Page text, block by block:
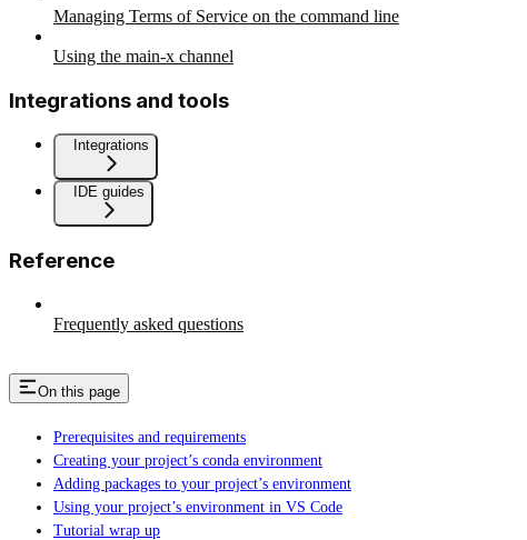
Managing Terms of Service on the command line
Using the main-x channel
Integrations and tools
Integrations
IDE guides
Reference
Frequently asked questions
On this page
Prerequisites and requirements
Creating your project’s conda environment
Adding packages to your project’s environment
Using your project’s environment in VS Code
Tutorial wrap up